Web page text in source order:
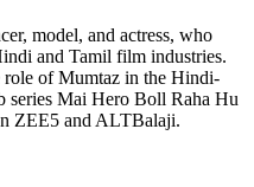
model, and actress, who
and Tamil film industries.
role of Mumtaz in the Hindi-
series Mai Hero Boll Raha Hu
ZEE5 and ALTBalaji.